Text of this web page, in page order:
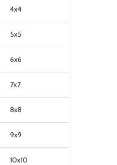
4x4
5x5
6x6
7x7
8x8
9x9
10x10